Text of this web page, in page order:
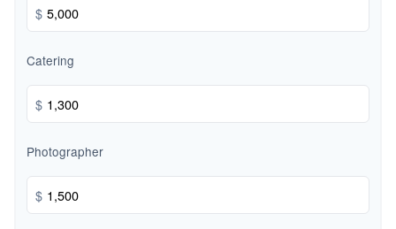
$
Catering
$
Photographer
$